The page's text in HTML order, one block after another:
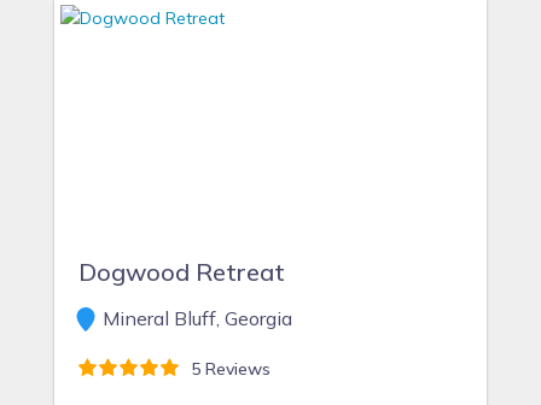
Dogwood Retreat
Mineral Bluff, Georgia
5 Reviews